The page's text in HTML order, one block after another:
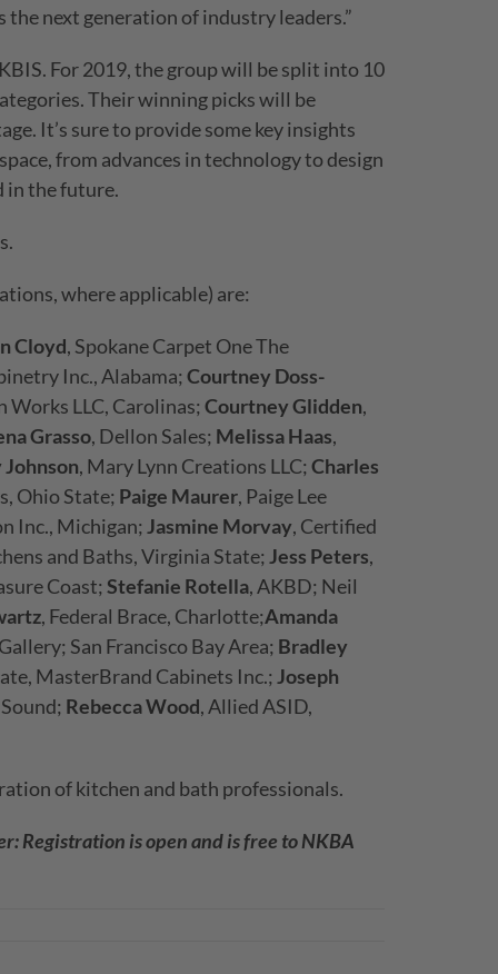
next generation of industry leaders.”
For 2019, the group will be split into 10
Their winning picks will be
It’s sure to provide some key insights
from advances in technology to design
in the future.
where applicable) are:
Cloyd, Spokane Carpet One The
Inc., Alabama; Courtney Doss-
Works LLC, Carolinas; Courtney Glidden,
Grasso, Dellon Sales; Melissa Haas,
Johnson, Mary Lynn Creations LLC; Charles
Ohio State; Paige Maurer, Paige Lee
Inc., Michigan; Jasmine Morvay, Certified
and Baths, Virginia State; Jess Peters,
Coast; Stefanie Rotella, AKBD; Neil
, Federal Brace, Charlotte;Amanda
San Francisco Bay Area; Bradley
MasterBrand Cabinets Inc.; Joseph
Rebecca Wood, Allied ASID,
of kitchen and bath professionals.
Registration is open and is free to NKBA